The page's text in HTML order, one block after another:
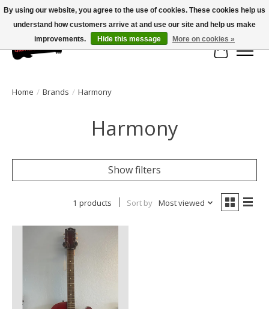
Large selection of products and fast shipping!
Cart
Home / Brands / Harmony
Harmony
Show filters
1 products Sort by Most viewed
By using our website, you agree to the use of cookies. These cookies help us
understand how customers arrive at and use our site and help us make
improvements.
Hide this message More on cookies »